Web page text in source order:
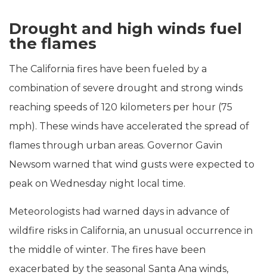
Drought and high winds fuel
the flames
The California fires have been fueled by a
combination of severe drought and strong winds
reaching speeds of 120 kilometers per hour (75
mph). These winds have accelerated the spread of
flames through urban areas. Governor Gavin
Newsom warned that wind gusts were expected to
peak on Wednesday night local time.
Meteorologists had warned days in advance of
wildfire risks in California, an unusual occurrence in
the middle of winter. The fires have been
exacerbated by the seasonal Santa Ana winds,